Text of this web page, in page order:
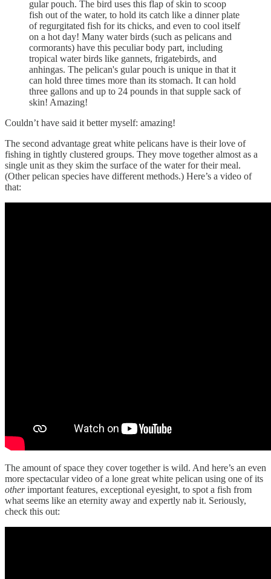
gular pouch. The bird uses this flap of skin to scoop
fish out of the water, to hold its catch like a dinner plate
of regurgitated fish for its chicks, and even to cool itself
on a hot day! Many water birds (such as pelicans and
cormorants) have this peculiar body part, including
tropical water birds like gannets, frigatebirds, and
anhingas. The pelican's gular pouch is unique in that it
can hold three times more than its stomach. It can hold
three gallons and up to 24 pounds in that supple sack of
skin! Amazing!
Couldn’t have said it better myself: amazing!
The second advantage great white pelicans have is their love of
fishing in tightly clustered groups. They move together almost as a
single unit as they skim the surface of the water for their meal.
(Other pelican species have different methods.) Here’s a video of
that:
The amount of space they cover together is wild. And here’s an even
more spectacular video of a lone great white pelican using one of its
otherimportant features, exceptional eyesight, to spot a fish from
what seems like an eternity away and expertly nab it. Seriously,
check this out: